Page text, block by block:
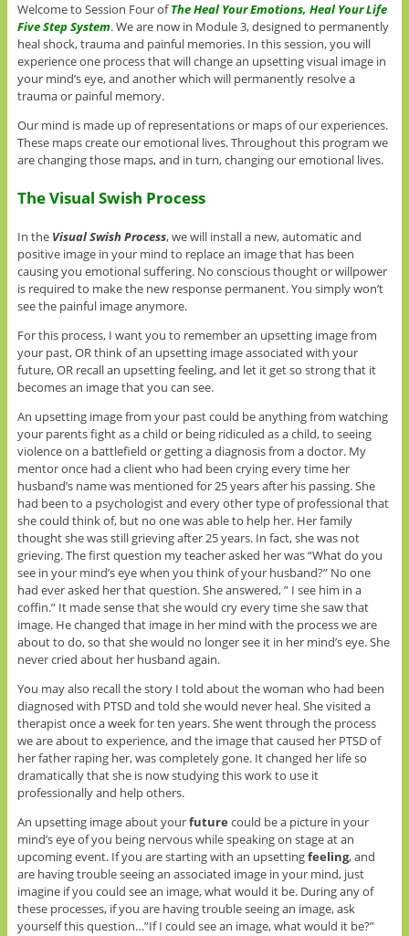
Welcome to Session Four ofTheHeal Your Emotions, Heal Your Life
Five Step System. We are now in Module 3, designed to permanently
heal shock, trauma and painful memories. In this session, you will
experience one process that will change an upsetting visual image in
your mind’s eye, and another which will permanently resolve a
trauma or painful memory.
Our mind is made up of representations or maps of our experiences.
These maps create our emotional lives. Throughout this program we
are changing those maps, and in turn, changing our emotional lives.
The Visual Swish Process
In the Visual Swish Process, we will install a new, automatic and
positive image in your mind to replace an image that has been
causing you emotional suffering. No conscious thought or willpower
is required to make the new response permanent. You simply won’t
see the painful image anymore.
For this process, I want you to remember an upsetting image from
your past, OR think of an upsetting image associated with your
future, OR recall an upsetting feeling, and let it get so strong that it
becomes an image that you can see.
An upsetting image from your past could be anything from watching
your parents fight as a child or being ridiculed as a child, to seeing
violence on a battlefield or getting a diagnosis from a doctor. My
mentor once had a client who had been crying every time her
husband’s name was mentioned for 25 years after his passing. She
had been to a psychologist and every other type of professional that
she could think of, but no one was able to help her. Her family
thought she was still grieving after 25 years. In fact, she was not
grieving. The first question my teacher asked her was “What do you
see in your mind’s eye when you think of your husband?” No one
had ever asked her that question. She answered, ” I see him in a
coffin.” It made sense that she would cry every time she saw that
image. He changed that image in her mind with the process we are
about to do, so that she would no longer see it in her mind’s eye. She
never cried about her husband again.
You may also recall the story I told about the woman who had been
diagnosed with PTSD and told she would never heal. She visited a
therapist once a week for ten years. She went through the process
we are about to experience, and the image that caused her PTSD of
her father raping her, was completely gone. It changed her life so
dramatically that she is now studying this work to use it
professionally and help others.
An upsetting image about yourfuture could be a picture in your
mind’s eye of you being nervous while speaking on stage at an
upcoming event. If you are starting with an upsettingfeeling, and
are having trouble seeing an associated image in your mind, just
imagine if you could see an image, what would it be. During any of
these processes, if you are having trouble seeing an image, ask
yourself this question…”If I could see an image, what would it be?”